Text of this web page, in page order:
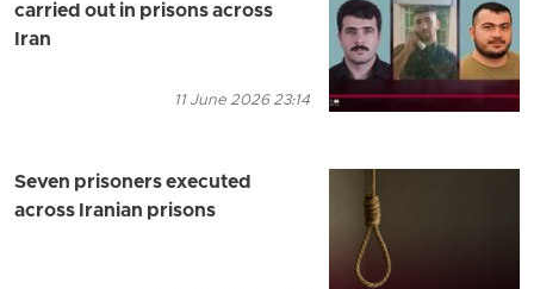
carried out in prisons across
Iran
11 June 2026 23:14
Seven prisoners executed
across Iranian prisons